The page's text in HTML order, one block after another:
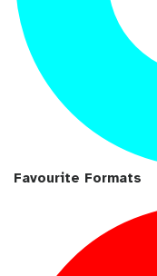
Favourite Formats